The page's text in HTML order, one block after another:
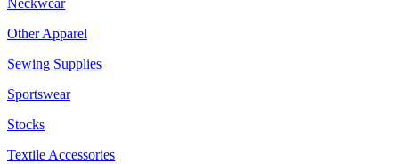
Neckwear
Other Apparel
Sewing Supplies
Sportswear
Stocks
Textile Accessories